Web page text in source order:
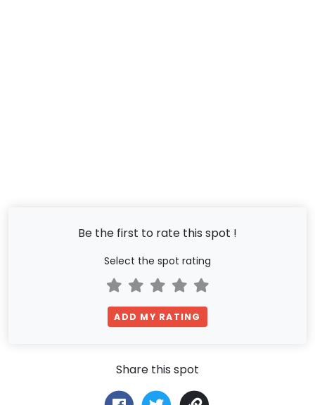
Be the first to rate this spot !
Select the spot rating
ADD MY RATING
Share this spot